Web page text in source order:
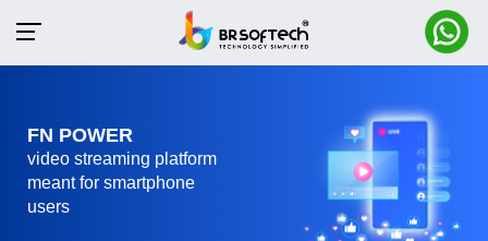
FN POWER
video streaming platform
meant for smartphone
users